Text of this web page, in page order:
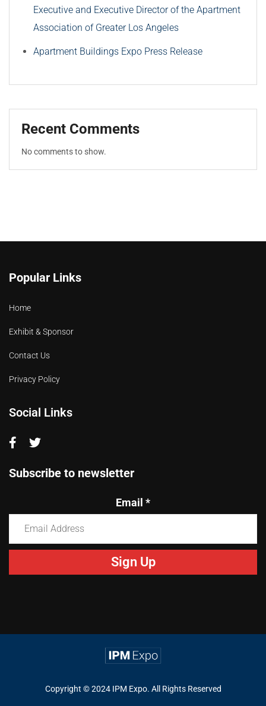
Executive and Executive Director of the Apartment
Association of Greater Los Angeles
Apartment Buildings Expo Press Release
Recent Comments
No comments to show.
Popular Links
Home
Exhibit & Sponsor
Contact Us
Privacy Policy
Social Links
Subscribe to newsletter
Email *
leave
Copyright © 2024 IPM Expo. All Rights Reserved